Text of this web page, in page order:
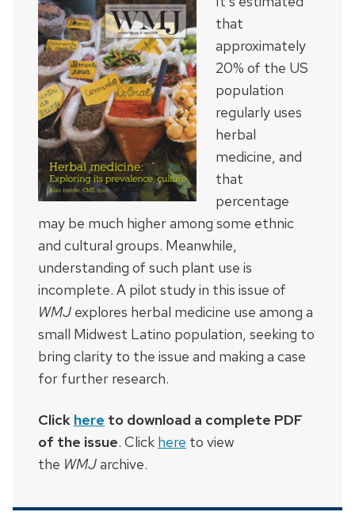
that
approximately
20% of the US
population
regularly uses
herbal
medicine, and
that
percentage
may be much higher among some ethnic
and cultural groups. Meanwhile,
understanding of such plant use is
incomplete. A pilot study in this issue of
WMJ explores herbal medicine use among a
small Midwest Latino population, seeking to
bring clarity to the issue and making a case
for further research.
Click here to download a complete PDF
of the issue. Click here to view
the WMJarchive.